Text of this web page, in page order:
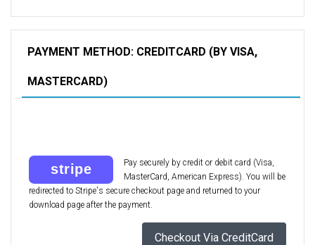
PAYMENT METHOD: CREDITCARD (BY VISA,
MASTERCARD)
Pay securely by credit or debit card (Visa,
MasterCard, American Express). You will be
redirected to Stripe's secure checkout page and returned to your
download page after the payment.
Checkout Via CreditCard